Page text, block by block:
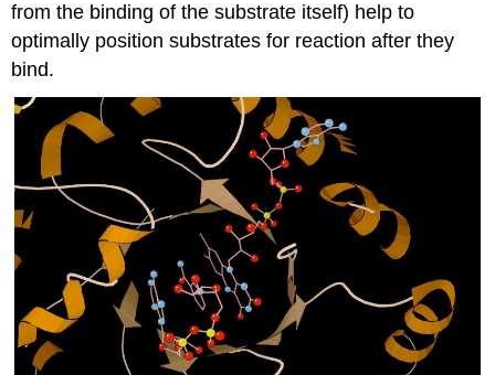
from the binding of the substrate itself) help to
optimally position substrates for reaction after they
bind.